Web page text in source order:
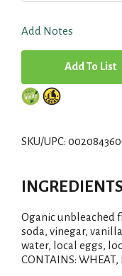
Add Notes
A
d
o
L
i
SKU/UPC:
INGREDIENTS
Oganic unbleached
soda, vinegar,
water, local eggs,
CONTAINS: WHEAT,